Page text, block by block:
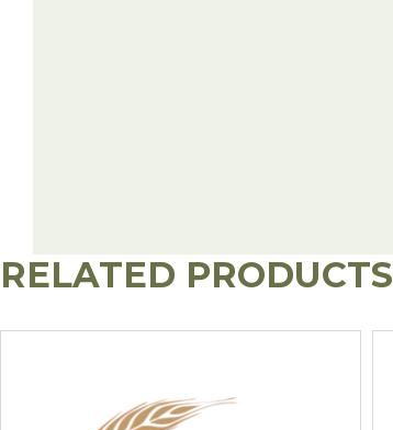
RELATED PRODUCTS